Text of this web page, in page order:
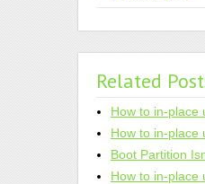
Related
How to in-place
How to in-place
Boot Partition
How to in-place